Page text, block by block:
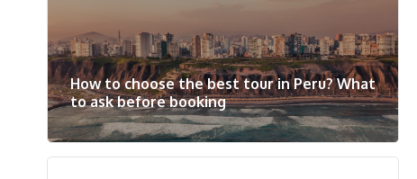
How to choose the best tour in Peru? What
to ask before booking